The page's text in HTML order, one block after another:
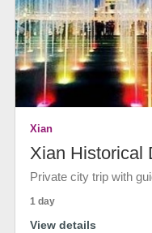
Xian
Xian Historical
Private city trip with
1 day
View details